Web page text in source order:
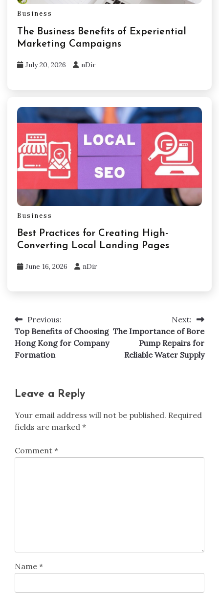
Business
The Business Benefits of Experiential
Marketing Campaigns
July 20, 2026 nDir
Business
Best Practices for Creating High-
Converting Local Landing Pages
June 16, 2026 nDir
Post
navigation
Previous:
Top Benefits of Choosing
Hong Kong for Company
Formation
Next:
The Importance of Bore
Pump Repairs for
Reliable Water Supply
Leave a Reply
Your email address will not be published. Required
fields are marked *
Comment *
Name *